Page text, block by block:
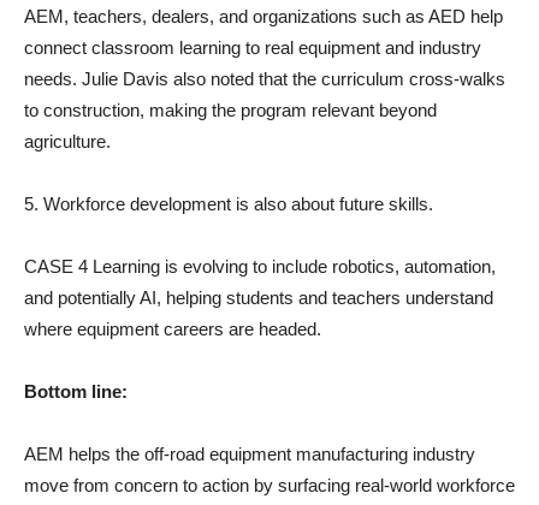
AEM, teachers, dealers, and organizations such as AED help
connect classroom learning to real equipment and industry
needs. Julie Davis also noted that the curriculum cross-walks
to construction, making the program relevant beyond
agriculture.
5. Workforce development is also about future skills.
CASE 4 Learning is evolving to include robotics, automation,
and potentially AI, helping students and teachers understand
where equipment careers are headed.
Bottom line:
AEM helps the off-road equipment manufacturing industry
move from concern to action by surfacing real-world workforce